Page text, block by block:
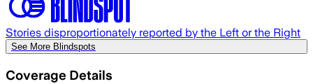
Stories disproportionately reported by the Left or the Right
See More Blindspots
Coverage Details